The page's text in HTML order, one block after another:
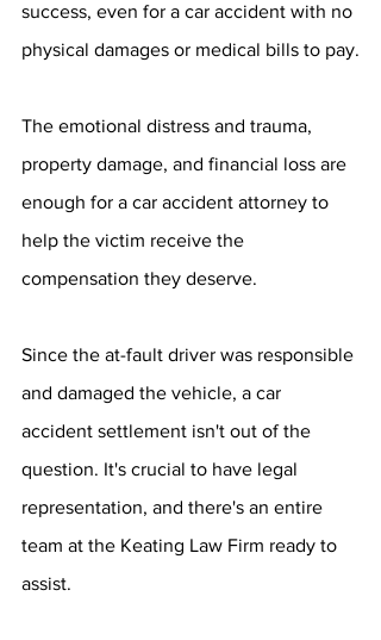
success, even for a car accident with no
physical damages or medical bills to pay.
The emotional distress and trauma,
property damage, and financial loss are
enough for a car accident attorney to
help the victim receive the
compensation they deserve.
Since the at-fault driver was responsible
and damaged the vehicle, a car
accident settlement isn't out of the
question. It's crucial to have legal
representation, and there's an entire
team at the Keating Law Firm ready to
assist.